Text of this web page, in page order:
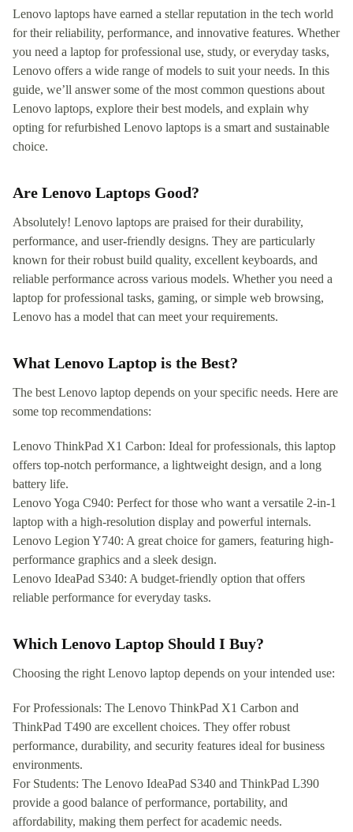
Lenovo laptops have earned a stellar reputation in the tech world
for their reliability, performance, and innovative features. Whether
you need a laptop for professional use, study, or everyday tasks,
Lenovo offers a wide range of models to suit your needs. In this
guide, we’ll answer some of the most common questions about
Lenovo laptops, explore their best models, and explain why
opting for refurbished Lenovo laptops is a smart and sustainable
choice.
Are Lenovo Laptops Good?
Absolutely! Lenovo laptops are praised for their durability,
performance, and user-friendly designs. They are particularly
known for their robust build quality, excellent keyboards, and
reliable performance across various models. Whether you need a
laptop for professional tasks, gaming, or simple web browsing,
Lenovo has a model that can meet your requirements.
What Lenovo Laptop is the Best?
The best Lenovo laptop depends on your specific needs. Here are
some top recommendations:
Lenovo ThinkPad X1 Carbon: Ideal for professionals, this laptop
offers top-notch performance, a lightweight design, and a long
battery life.
Lenovo Yoga C940: Perfect for those who want a versatile 2-in-1
laptop with a high-resolution display and powerful internals.
Lenovo Legion Y740: A great choice for gamers, featuring high-
performance graphics and a sleek design.
Lenovo IdeaPad S340: A budget-friendly option that offers
reliable performance for everyday tasks.
Which Lenovo Laptop Should I Buy?
Choosing the right Lenovo laptop depends on your intended use:
For Professionals: The Lenovo ThinkPad X1 Carbon and
ThinkPad T490 are excellent choices. They offer robust
performance, durability, and security features ideal for business
environments.
For Students: The Lenovo IdeaPad S340 and ThinkPad L390
provide a good balance of performance, portability, and
affordability, making them perfect for academic needs.